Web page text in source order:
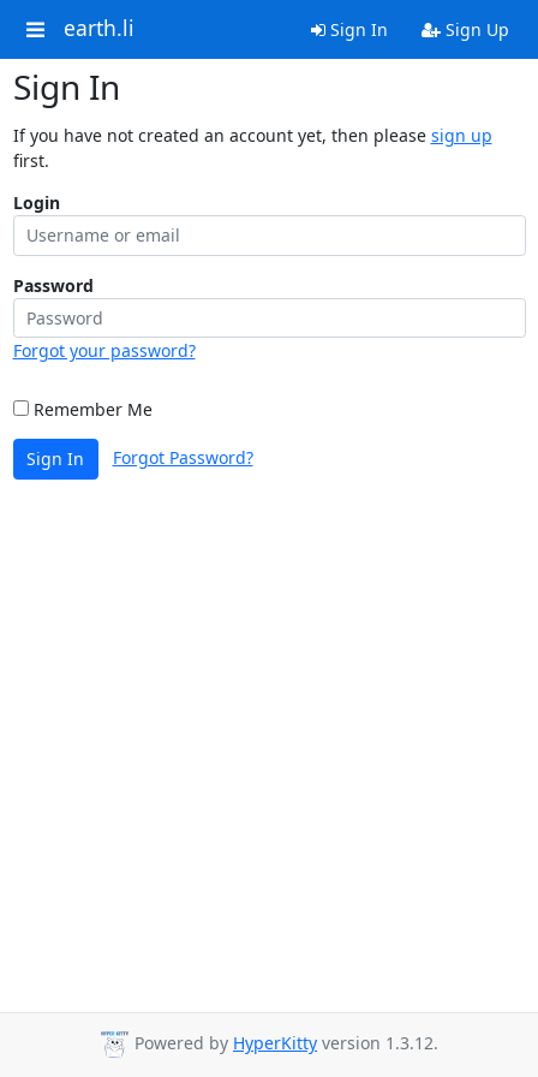
earth.li Sign In Sign Up
Sign In
If you have not created an account yet, then please sign up
first.
Login
Password
Forgot your password?
Remember Me
Sign In Forgot Password?
Powered by HyperKitty version 1.3.12.